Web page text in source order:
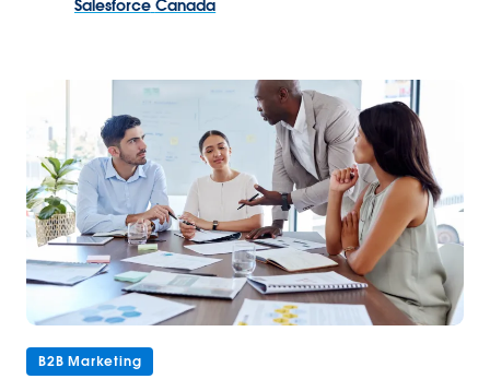
Salesforce Canada
B2B Marketing